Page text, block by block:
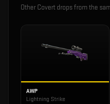
Other Covert drops from the
AWP
Lightning Strike